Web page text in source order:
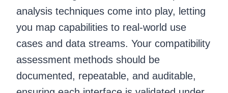
analysis techniques come into play, letting
you map capabilities to real-world use
cases and data streams. Your compatibility
assessment methods should be
documented, repeatable, and auditable,